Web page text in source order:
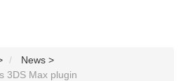
News >
3DS Max plugin